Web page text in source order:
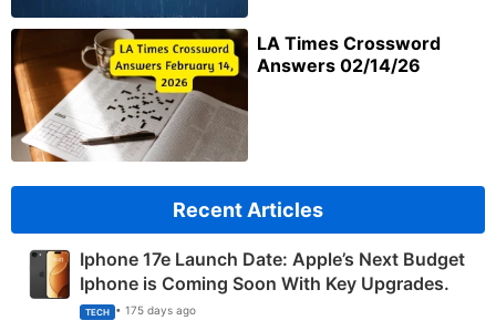
LA Times Crossword
Answers 02/14/26
Recent Articles
Iphone 17e Launch Date: Apple’s Next Budget
Iphone is Coming Soon With Key Upgrades.
TECH • 175 days ago